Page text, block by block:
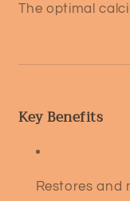
The optimal
Key Benefits
Restores and